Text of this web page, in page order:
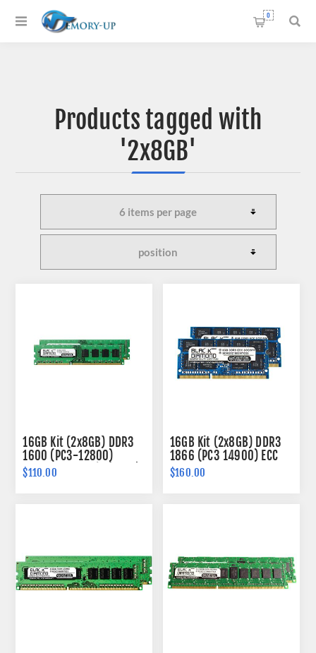
0
Products tagged with
'2x8GB'
16GB Kit (2x8GB) DDR3
1600 (PC3-12800)
Memory 240-pin (2Rx8)
$110.00
16GB Kit (2x8GB) DDR3
1866 (PC3 14900) ECC
SODIMM Memory 204-
pin (2Rx8)
$160.00